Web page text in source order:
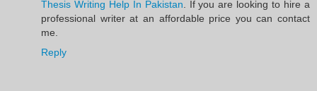
Thesis Writing Help In Pakistan. If you are looking to hire a
professional writer at an affordable price you can contact
me.
Reply